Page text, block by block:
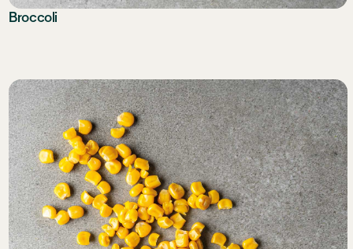
Broccoli